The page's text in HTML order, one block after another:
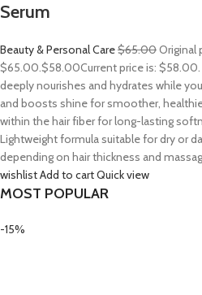
Serum
Beauty & Personal Care$65.00Original
$65.00.$58.00Current price is:
deeply nourishes and hydrates while
and boosts shine for smoother,
within the hair fiber for long-lasting
Lightweight formula suitable for dry or
depending on hair thickness and
wishlistAdd to cartQuick view
MOST POPULAR
-15%